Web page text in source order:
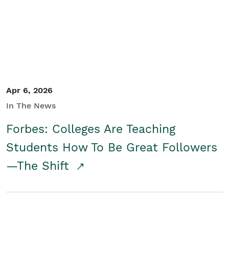
Apr 6, 2026
In The News
Forbes: Colleges Are Teaching
Students How To Be Great Followers
—The Shift